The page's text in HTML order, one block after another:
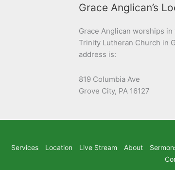
Grace Anglican’s
Grace Anglican worships
Trinity Lutheran Church in
address is:
819 Columbia Ave
Grove City, PA 16127
Services Location Live Stream About